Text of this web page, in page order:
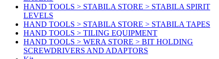
HAND TOOLS > STABILA STORE > STABILA SPIRIT
LEVELS
HAND TOOLS > STABILA STORE > STABILA TAPES
HAND TOOLS > TILING EQUIPMENT
HAND TOOLS > WERA STORE > BIT HOLDING
SCREWDRIVERS AND ADAPTORS